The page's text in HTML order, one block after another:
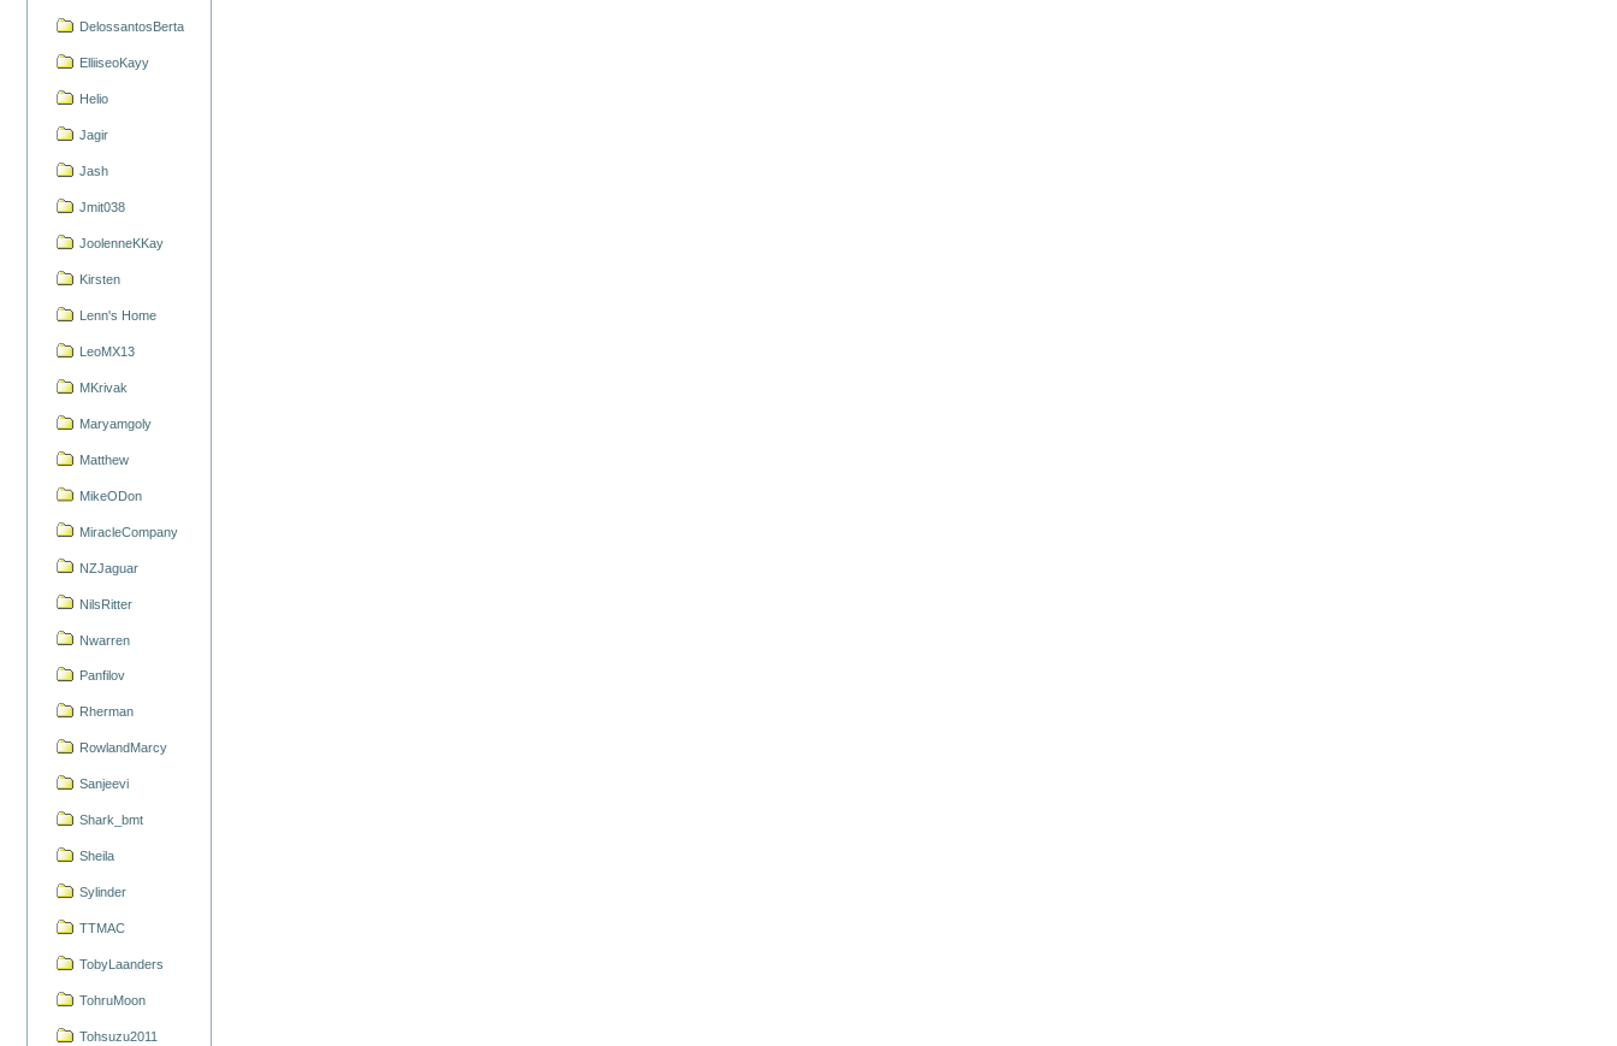
DelossantosBerta
ElliiseoKayy
Helio
Jagir
Jash
Jmit038
JoolenneKKay
Kirsten
Lenn's Home
LeoMX13
MKrivak
Maryamgoly
Matthew
MikeODon
MiracleCompany
NZJaguar
NilsRitter
Nwarren
Panfilov
Rherman
RowlandMarcy
Sanjeevi
Shark_bmt
Sheila
Sylinder
TTMAC
TobyLaanders
TohruMoon
Tohsuzu2011